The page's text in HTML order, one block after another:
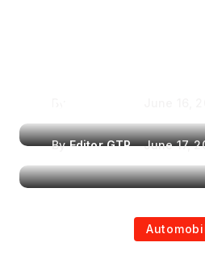
ByEditor GTR June 17,